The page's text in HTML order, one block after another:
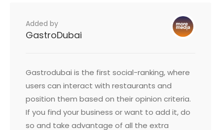
Added by
GastroDubai
Gastrodubai is the first social-ranking, where
users can interact with restaurants and
position them based on their opinion criteria.
If you find your business or want to add it, do
so and take advantage of all the extra